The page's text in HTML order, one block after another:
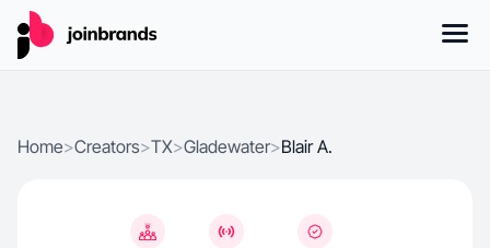
Home>Creators>TX>Gladewater>Blair A.